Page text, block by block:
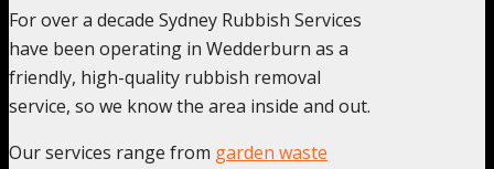
For over a decade Sydney Rubbish Services
have been operating in Wedderburn as a
friendly, high-quality rubbish removal
service, so we know the area inside and out.
Our services range from garden waste